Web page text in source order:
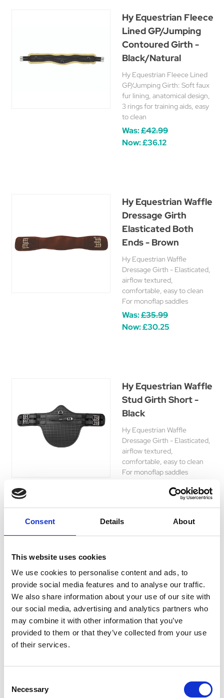
Consent Details About
This website uses cookies
We use cookies to personalise content and ads, to
provide social media features and to analyse our traffic.
We also share information about your use of our site with
our social media, advertising and analytics partners who
may combine it with other information that you’ve
provided to them or that they’ve collected from your use
of their services.
Selection
Necessary
Hy Equestrian Fleece
Lined GP/Jumping
Contoured Girth -
Black/Natural
Hy Equestrian Fleece Lined
GP/Jumping Girth: Soft faux
fur lining, anatomical design,
3 rings for training aids, easy
to clean
Was:£42.99
Now:£36.12
Hy Equestrian Waffle
Dressage Girth
Elasticated Both
Ends - Brown
Hy Equestrian Waffle
Dressage Girth - Elasticated,
airflow textured,
comfortable, easy to clean
For monoflap saddles
Was:£35.99
Now:£30.25
Hy Equestrian Waffle
Stud Girth Short -
Black
Hy Equestrian Waffle
Dressage Girth - Elasticated,
airflow textured,
comfortable, easy to clean
For monoflap saddles
£34.44
Currently Unavailable
Cover Fur Irhgo Star
Forest Green
Enhance your riding
experience with this faux
sheepskin cover. Breathable,
easy to wash, and compatible